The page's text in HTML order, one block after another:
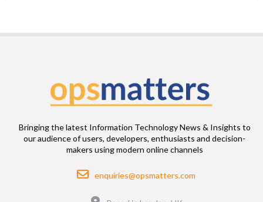
Bringing the latest Information Technology News & Insights to
our audience of users, developers, enthusiasts and decision-
makers using modern online channels
Email
enquiries@opsmatters.com